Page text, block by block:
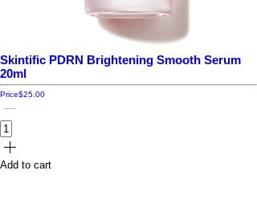
Skintific PDRN Brightening Smooth Serum
20ml
Price$25.00
Add to cart